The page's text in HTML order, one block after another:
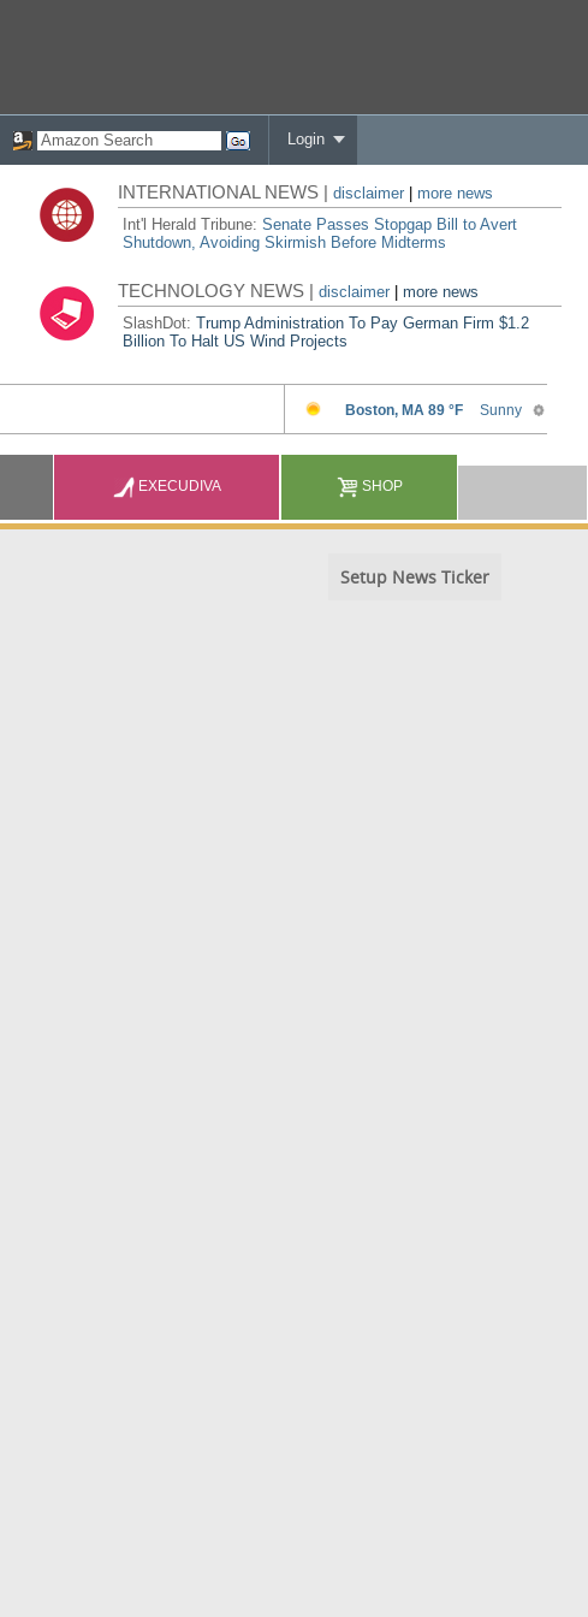
Login
INTERNATIONAL NEWS |disclaimer
more news
Int'l Herald Tribune:Senate Passes Stopgap Bill to Avert
Shutdown, Avoiding Skirmish Before Midterms
TECHNOLOGY NEWS |disclaimer |more news
SlashDot:Trump Administration To Pay German Firm $1.2
Billion To Halt US Wind Projects
EXECUDIVA SHOP
Setup News Ticker